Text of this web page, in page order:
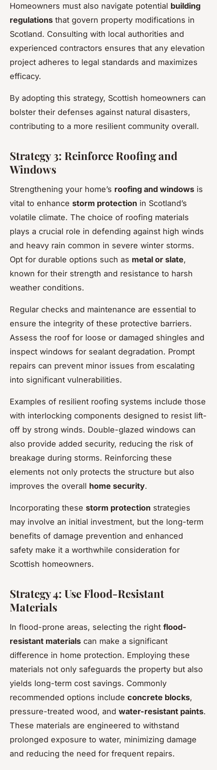
Homeowners must also navigate potential building
regulations that govern property modifications in
Scotland. Consulting with local authorities and
experienced contractors ensures that any elevation
project adheres to legal standards and maximizes
efficacy.
By adopting this strategy, Scottish homeowners can
bolster their defenses against natural disasters,
contributing to a more resilient community overall.
Strategy 3: Reinforce Roofing and
Windows
Strengthening your home’s roofing and windows is
vital to enhance storm protection in Scotland’s
volatile climate. The choice of roofing materials
plays a crucial role in defending against high winds
and heavy rain common in severe winter storms.
Opt for durable options such as metal or slate,
known for their strength and resistance to harsh
weather conditions.
Regular checks and maintenance are essential to
ensure the integrity of these protective barriers.
Assess the roof for loose or damaged shingles and
inspect windows for sealant degradation. Prompt
repairs can prevent minor issues from escalating
into significant vulnerabilities.
Examples of resilient roofing systems include those
with interlocking components designed to resist lift-
off by strong winds. Double-glazed windows can
also provide added security, reducing the risk of
breakage during storms. Reinforcing these
elements not only protects the structure but also
improves the overall home security.
Incorporating these storm protection strategies
may involve an initial investment, but the long-term
benefits of damage prevention and enhanced
safety make it a worthwhile consideration for
Scottish homeowners.
Strategy 4: Use Flood-Resistant
Materials
In flood-prone areas, selecting the right flood-
resistant materials can make a significant
difference in home protection. Employing these
materials not only safeguards the property but also
yields long-term cost savings. Commonly
recommended options include concrete blocks,
pressure-treated wood, and water-resistant paints.
These materials are engineered to withstand
prolonged exposure to water, minimizing damage
and reducing the need for frequent repairs.